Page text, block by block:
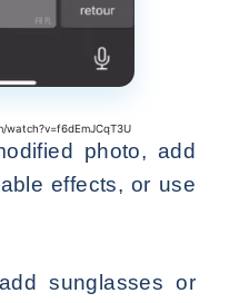
photo, add
effects, or use
sunglasses or